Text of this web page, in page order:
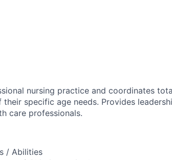
nursing practice and coordinates
specific age needs. Provides
care professionals.
/ Abilities